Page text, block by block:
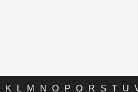
K L M N O P Q R S T U